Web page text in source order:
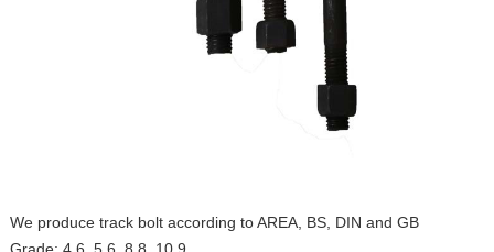
We produce track bolt according to AREA, BS, DIN and GB